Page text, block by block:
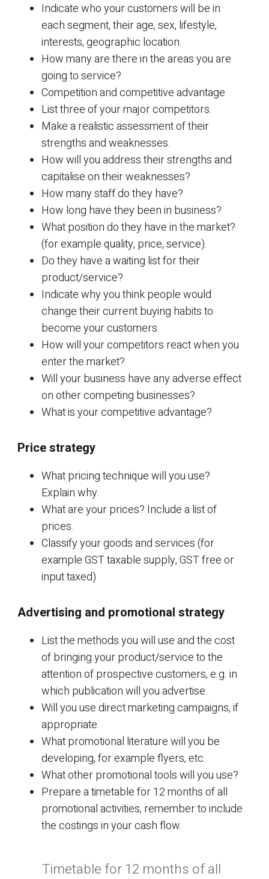
Indicate who your customers will be in
each segment, their age, sex, lifestyle,
interests, geographic location.
How many are there in the areas you are
going to service?
Competition and competitive advantage
List three of your major competitors.
Make a realistic assessment of their
strengths and weaknesses.
How will you address their strengths and
capitalise on their weaknesses?
How many staff do they have?
How long have they been in business?
What position do they have in the market?
(for example quality, price, service).
Do they have a waiting list for their
product/service?
Indicate why you think people would
change their current buying habits to
become your customers.
How will your competitors react when you
enter the market?
Will your business have any adverse effect
on other competing businesses?
What is your competitive advantage?
Price strategy
What pricing technique will you use?
Explain why.
What are your prices? Include a list of
prices.
Classify your goods and services (for
example GST taxable supply, GST free or
input taxed)
Advertising and promotional strategy
List the methods you will use and the cost
of bringing your product/service to the
attention of prospective customers, e.g. in
which publication will you advertise.
Will you use direct marketing campaigns, if
appropriate.
What promotional literature will you be
developing, for example flyers, etc.
What other promotional tools will you use?
Prepare a timetable for 12 months of all
promotional activities, remember to include
the costings in your cash flow.
Timetable for 12 months of all